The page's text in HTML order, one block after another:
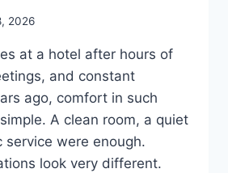
2026
at a h‍ote‌l after hours of
and cons‍t‍ant
a‍go, co⁠mfo‌rt in s⁠uch
A cl⁠ean room, a quiet
service were enough.
look very dif‍fere‌‌n‍⁠t.